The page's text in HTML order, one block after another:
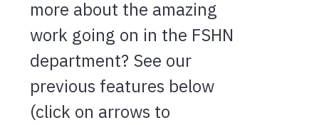
more about the amazing
work going on in the FSHN
department? See our
previous features below
(click on arrows to